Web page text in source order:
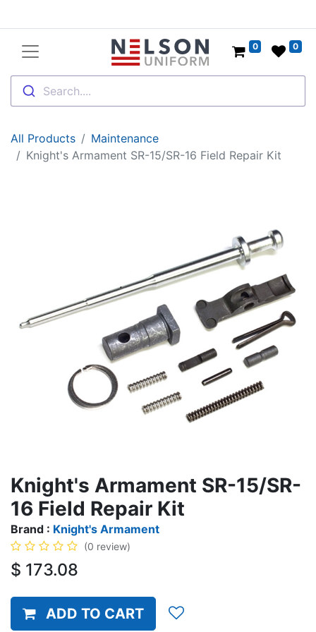
Search....
0 0
All Products
Maintenance
Knight's Armament SR-15/SR-16 Field Repair Kit
Knight's Armament SR-15/SR-
16 Field Repair Kit
Brand : Knight's Armament
(0 review)
$ 173.08
ADD TO CART